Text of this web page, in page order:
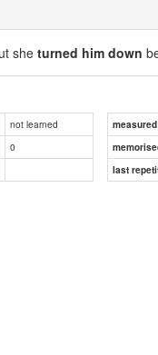
sheturned him down
not learned
0
last